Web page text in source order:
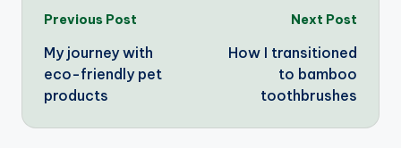
Post
navigation
Previous Post
My journey with
eco-friendly pet
products
Next Post
How I transitioned
to bamboo
toothbrushes